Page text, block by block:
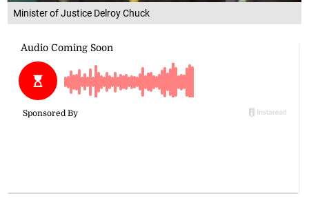
Minister of Justice Delroy Chuck